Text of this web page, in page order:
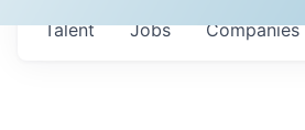
Jobs Companies
Talent